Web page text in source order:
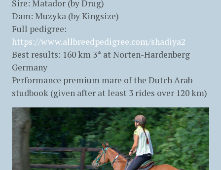
Sire: Matador (by Drug)
Dam: Muzyka (by Kingsize)
Full pedigree:
https://www.allbreedpedigree.com/shadiya2
Best results: 160 km 3* at Norten-Hardenberg
Germany
Performance premium mare of the Dutch Arab
studbook (given after at least 3 rides over 120 km)